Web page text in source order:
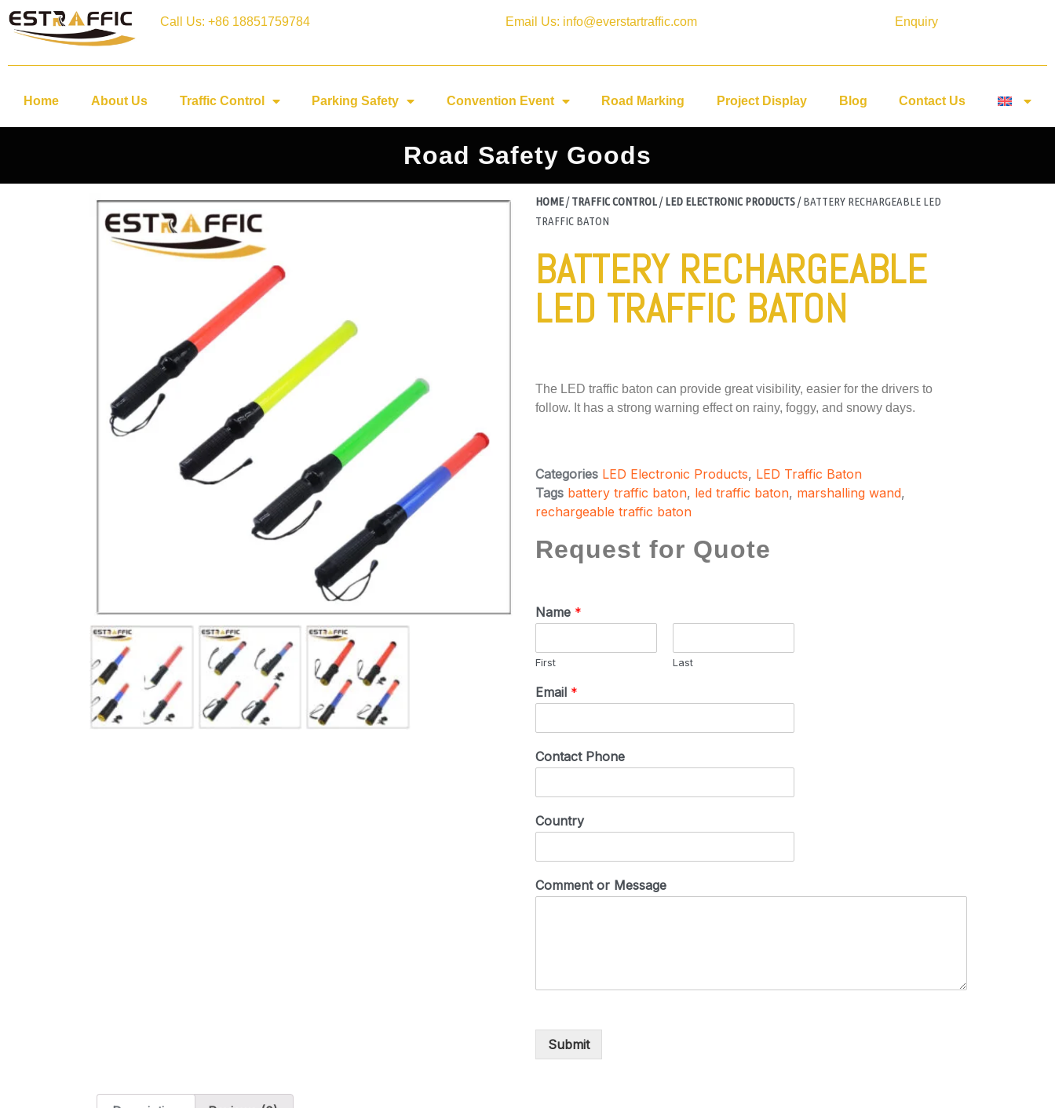
Call Us: +86 18851759784 Email Us: info@everstartraffic.com Enquiry
Home About Us Traffic Control Parking Safety Convention Event Road Marking Project Display Blog Contact Us
Road Safety Goods
HOME/TRAFFIC CONTROL/ LED ELECTRONIC PRODUCTS/ BATTERY RECHARGEABLE LED
TRAFFIC BATON
BATTERY RECHARGEABLE
LED TRAFFIC BATON
The LED traffic baton can provide great visibility, easier for the drivers to
follow. It has a strong warning effect on rainy, foggy, and snowy days.
Categories LED Electronic Products, LED Traffic Baton
Tags battery traffic baton, led traffic baton, marshalling wand,
rechargeable traffic baton
Request for Quote
Name *
First Last
Email *
Contact Phone
Country
Comment or Message
Submit